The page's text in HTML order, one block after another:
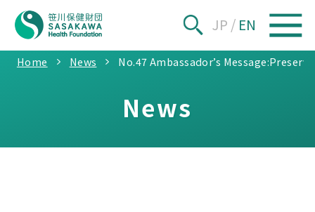
JP / EN
Home News No.47 Ambassador’s
News